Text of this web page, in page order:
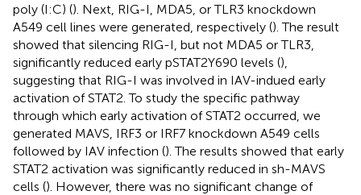
poly (I:C) (). Next, RIG-I, MDA5, or TLR3 knockdown
A549 cell lines were generated, respectively (). The result
showed that silencing RIG-I, but not MDA5 or TLR3,
significantly reduced early pSTAT2Y690 levels (),
suggesting that RIG-I was involved in IAV-indued early
activation of STAT2. To study the specific pathway
through which early activation of STAT2 occurred, we
generated MAVS, IRF3 or IRF7 knockdown A549 cells
followed by IAV infection (). The results showed that early
STAT2 activation was significantly reduced in sh-MAVS
cells (). However, there was no significant change of